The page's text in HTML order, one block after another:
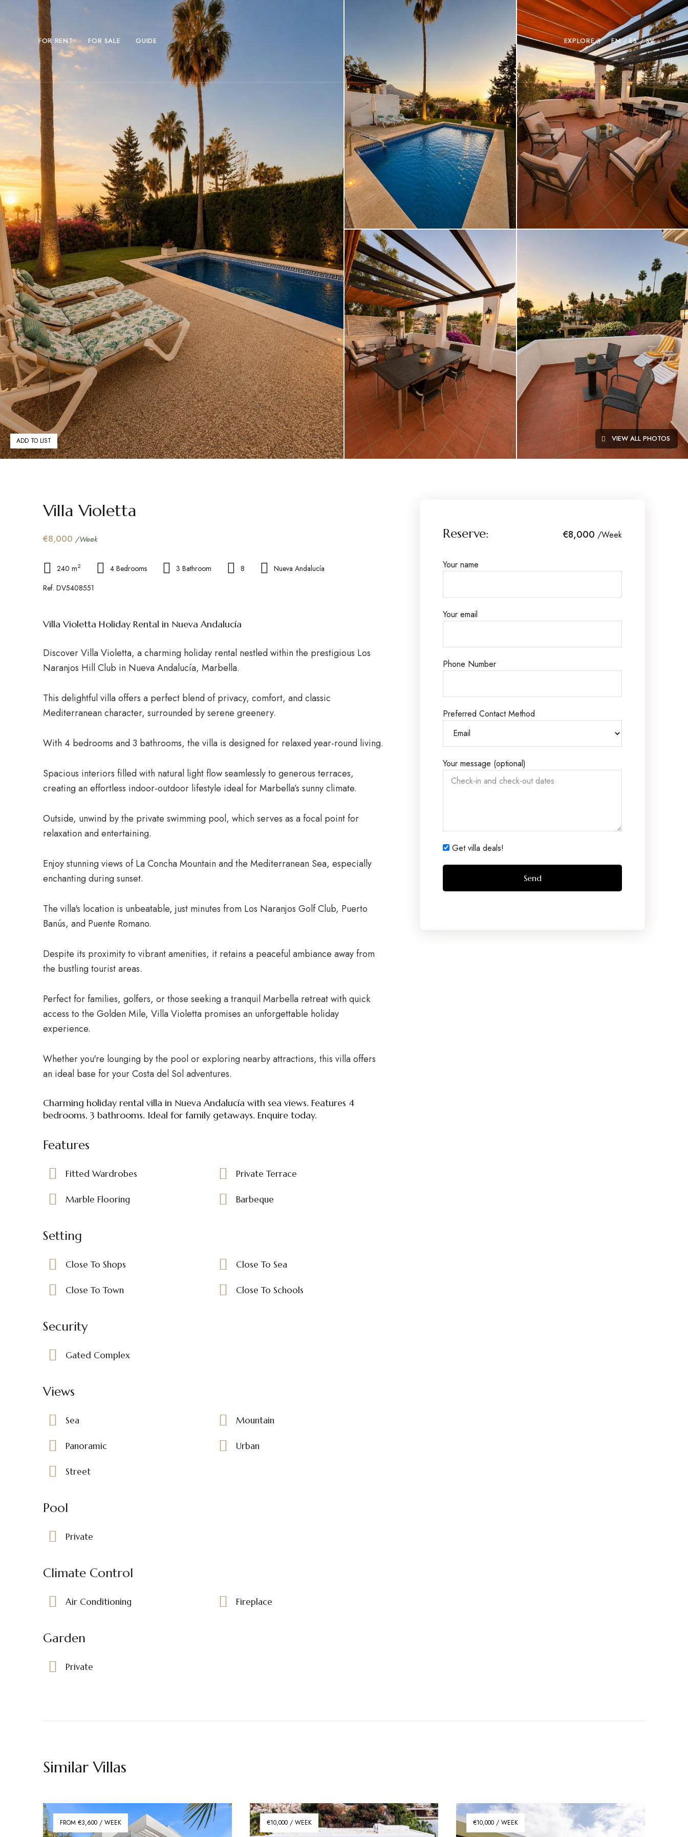
FOR RENT FOR SALE GUIDE EXPLORE EN ES SV
VIEW ALL PHOTOS
ADD TO LIST
Villa Violetta
€8,000 /Week
240 m2 4 Bedrooms 3 Bathroom 8
Nueva Andalucía
Ref. DV5408551
Villa Violetta Holiday Rental in Nueva Andalucía
Discover Villa Violetta, a charming holiday rental nestled within the prestigious Los
Naranjos Hill Club in Nueva Andalucía, Marbella.
This delightful villa offers a perfect blend of privacy, comfort, and classic
Mediterranean character, surrounded by serene greenery.
With 4 bedrooms and 3 bathrooms, the villa is designed for relaxed year-round living.
Spacious interiors filled with natural light flow seamlessly to generous terraces,
creating an effortless indoor-outdoor lifestyle ideal for Marbella’s sunny climate.
Outside, unwind by the private swimming pool, which serves as a focal point for
relaxation and entertaining.
Enjoy stunning views of La Concha Mountain and the Mediterranean Sea, especially
enchanting during sunset.
The villa's location is unbeatable, just minutes from Los Naranjos Golf Club, Puerto
Banús, and Puente Romano.
Despite its proximity to vibrant amenities, it retains a peaceful ambiance away from
the bustling tourist areas.
Perfect for families, golfers, or those seeking a tranquil Marbella retreat with quick
access to the Golden Mile, Villa Violetta promises an unforgettable holiday
experience.
Whether you're lounging by the pool or exploring nearby attractions, this villa offers
an ideal base for your Costa del Sol adventures.
Charming holiday rental villa in Nueva Andalucía with sea views. Features 4
bedrooms, 3 bathrooms. Ideal for family getaways. Enquire today.
Features
Fitted Wardrobes Private Terrace
Marble Flooring Barbeque
Setting
Close To Shops Close To Sea
Close To Town Close To Schools
Security
Gated Complex
Views
Sea Mountain
Panoramic Urban
Street
Pool
Private
Climate Control
Air Conditioning Fireplace
Garden
Private
Reserve: €8,000 /Week
Your name
Your email
Phone Number
Preferred Contact Method
Your message (optional)
Get villa deals!
Similar Villas
FROM €3,600 / WEEK €10,000 / WEEK €10,000 / WEEK